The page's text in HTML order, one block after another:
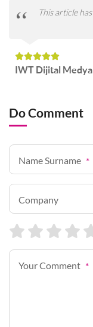
This article
IWT Dijital Medya
Do Comment
Name Surname *
Company
Your Comment *